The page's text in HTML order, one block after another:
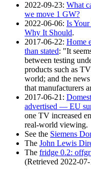
2022-09-23: What
we move 1 GW?
2022-06-06: Is
Why It Should.
2017-06-22: Home
than stated: "It
between testing
products such as
world; and the
that manufacturers
2017-06-21 :
advertised — EU
one TV increased
real-world viewing.
See the Siemens
The John Lewis
The fridge 0.2:
(Retrieved 2022-